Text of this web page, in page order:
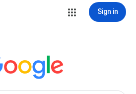
Sign in